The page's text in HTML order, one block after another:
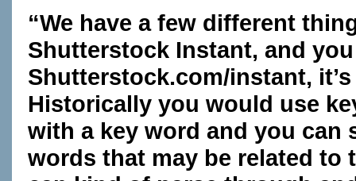
“We have a few different
Shutterstock Instant, and
Shutterstock.com/instant,
Historically you would use
with a key word and you can
words that may be related to